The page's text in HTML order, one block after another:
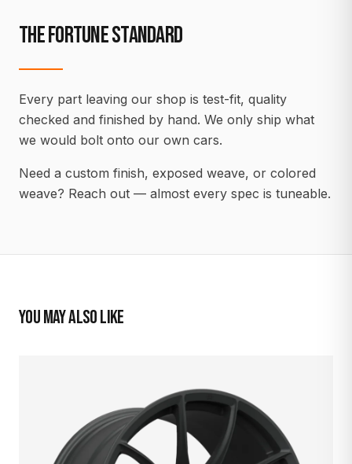
THE FORTUNE STANDARD
Every part leaving our shop is test-fit, quality
checked and finished by hand. We only ship what
we would bolt onto our own cars.
Need a custom finish, exposed weave, or colored
weave? Reach out — almost every spec is tuneable.
YOU MAY ALSO LIKE